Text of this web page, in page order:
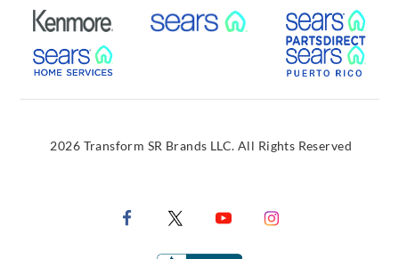
External Link External Link
External Link
2026 Transform SR Brands LLC. All Rights Reserved